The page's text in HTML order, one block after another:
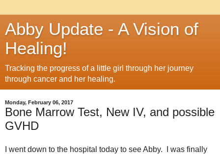
Abby Update - A Vision of
Healing!
Tracking the progress of a little girl through her journey
through cancer and her healing.
Monday, February 06, 2017
Bone Marrow Test, New IV, and possible
GVHD
I went down to the hospital today to see Abby. I was finally